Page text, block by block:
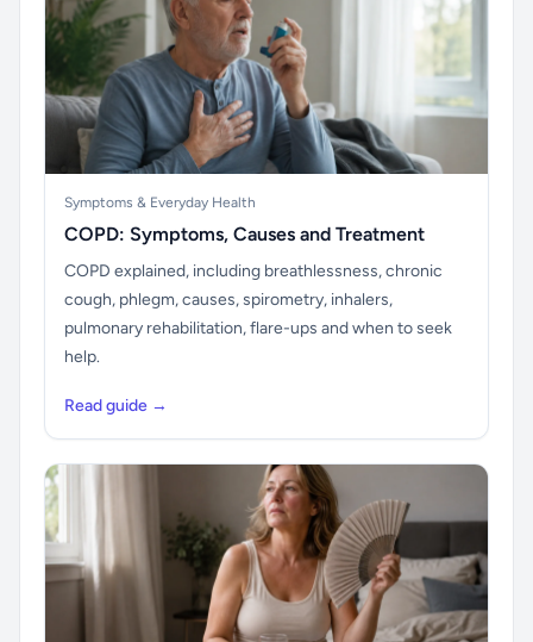
Symptoms & Everyday Health
COPD: Symptoms, Causes and Treatment
COPD explained, including breathlessness, chronic
cough, phlegm, causes, spirometry, inhalers,
pulmonary rehabilitation, flare-ups and when to seek
help.
Read guide →